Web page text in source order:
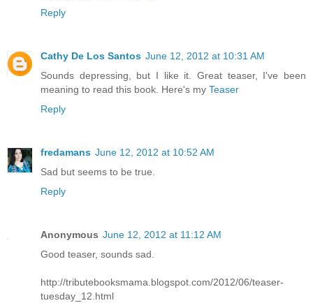
Reply
Cathy De Los Santos June 12, 2012 at 10:31 AM
Sounds depressing, but I like it. Great teaser, I've been
meaning to read this book. Here's my Teaser
Reply
fredamans June 12, 2012 at 10:52 AM
Sad but seems to be true.
Reply
Anonymous June 12, 2012 at 11:12 AM
Good teaser, sounds sad.
http://tributebooksmama.blogspot.com/2012/06/teaser-
tuesday_12.html